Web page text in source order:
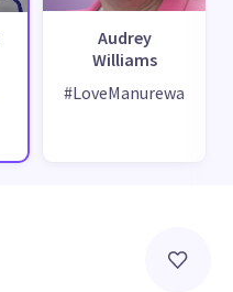
Audrey
Williams
#LoveManurewa